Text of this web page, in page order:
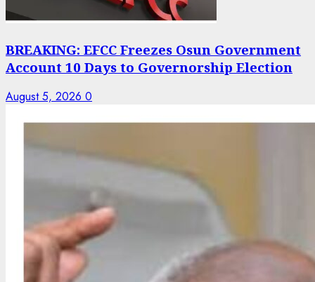
BREAKING: EFCC Freezes Osun Government
Account 10 Days to Governorship Election
August 5, 2026 0